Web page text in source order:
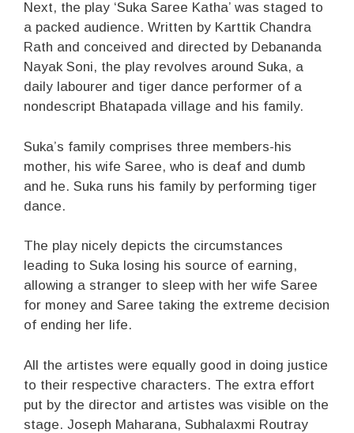
Next, the play ‘Suka Saree Katha’ was staged to
a packed audience. Written by Karttik Chandra
Rath and conceived and directed by Debananda
Nayak Soni, the play revolves around Suka, a
daily labourer and tiger dance performer of a
nondescript Bhatapada village and his family.
Suka’s family comprises three members-his
mother, his wife Saree, who is deaf and dumb
and he. Suka runs his family by performing tiger
dance.
The play nicely depicts the circumstances
leading to Suka losing his source of earning,
allowing a stranger to sleep with her wife Saree
for money and Saree taking the extreme decision
of ending her life.
All the artistes were equally good in doing justice
to their respective characters. The extra effort
put by the director and artistes was visible on the
stage. Joseph Maharana, Subhalaxmi Routray